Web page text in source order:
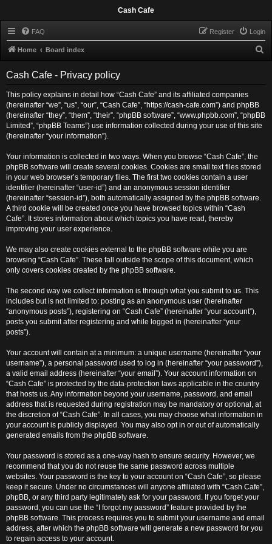
Cash Cafe
FAQ Login
Register
Home Board index
Cash Cafe - Privacy policy
This policy explains in detail how “Cash Cafe” and its affiliated companies
(hereinafter “we”, “us”, “our”, “Cash Cafe”, “https://cash-cafe.com”) and phpBB
(hereinafter “they”, “them”, “their”, “phpBB software”, “www.phpbb.com”, “phpBB
Limited”, “phpBB Teams”) use information collected during your use of this site
(hereinafter “your information”).
Your information is collected in two ways. When you browse “Cash Cafe”, the
phpBB software will create several cookies. Cookies are small text files stored
in your web browser’s temporary files. The first two cookies contain a user
identifier (hereinafter “user-id”) and an anonymous session identifier
(hereinafter “session-id”), both automatically assigned by the phpBB software.
A third cookie will be created once you have browsed topics within “Cash
Cafe”. It stores information about which topics you have read, thereby
improving your user experience.
We may also create cookies external to the phpBB software while you are
browsing “Cash Cafe”. These fall outside the scope of this document, which
only covers cookies created by the phpBB software.
The second way we collect information is through what you submit to us. This
includes but is not limited to: posting as an anonymous user (hereinafter
“anonymous posts”), registering on “Cash Cafe” (hereinafter “your account”),
posts you submit after registering and while logged in (hereinafter “your
posts”).
Your account will contain at a minimum: a unique username (hereinafter “your
username”), a personal password used to log in (hereinafter “your password”),
a valid email address (hereinafter “your email”). Your account information on
“Cash Cafe” is protected by the data-protection laws applicable in the country
that hosts us. Any information beyond your username, password, and email
address that is requested during registration may be mandatory or optional, at
the discretion of “Cash Cafe”. In all cases, you may choose what information in
your account is publicly displayed. You may also opt in or out of automatically
generated emails from the phpBB software.
Your password is stored as a one-way hash to ensure security. However, we
recommend that you do not reuse the same password across multiple
websites. Your password is the key to your account on “Cash Cafe”, so please
keep it secure. Under no circumstances will anyone affiliated with “Cash Cafe”,
phpBB, or any third party legitimately ask for your password. If you forget your
password, you can use the “I forgot my password” feature provided by the
phpBB software. This process requires you to submit your username and email
address, after which the phpBB software will generate a new password for you
to regain access to your account.